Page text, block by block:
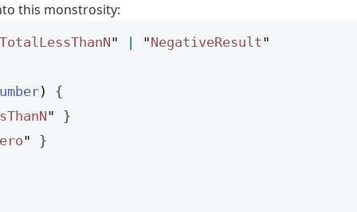
this monstrosity:
TotalLessThanN" "NegativeResult"
)
{
" }
" }